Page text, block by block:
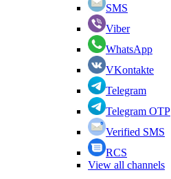
SMS
Viber
WhatsApp
VKontakte
Telegram
Telegram OTP
Verified SMS
RCS
View all channels